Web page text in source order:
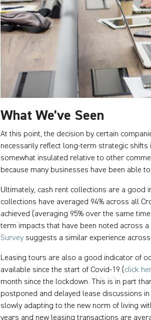
What We’ve Seen
At this point, the decision by certain
necessarily reflect long-term strategic
somewhat insulated relative to other
because many businesses have been able
Ultimately, cash rent collections are a good
collections have averaged 94% across all
achieved (averaging 95% over the same
term impacts that have been noted across
Survey suggests a similar experience
Leasing tours are also a good indicator of
available since the start of Covid-19 (click
month since the lockdown. This is in part
postponed and delayed lease discussions
slowly adapting to the new norm of living
years and new leasing transactions are